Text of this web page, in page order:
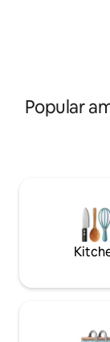
Popular